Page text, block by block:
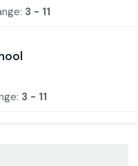
3 - 11
3 - 11